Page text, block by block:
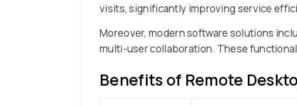
visits, significantly improving service
Moreover, modern software solutions
multi-user collaboration. These
Benefits of Remote